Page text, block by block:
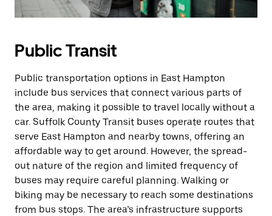
Public Transit
Public transportation options in East Hampton
include bus services that connect various parts of
the area, making it possible to travel locally without a
car. Suffolk County Transit buses operate routes that
serve East Hampton and nearby towns, offering an
affordable way to get around. However, the spread-
out nature of the region and limited frequency of
buses may require careful planning. Walking or
biking may be necessary to reach some destinations
from bus stops. The area’s infrastructure supports